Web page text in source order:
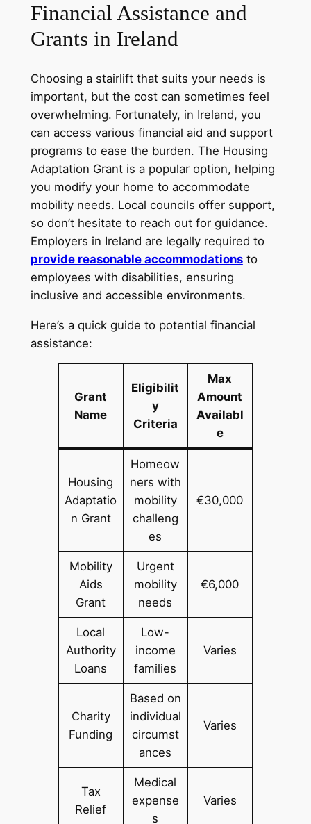
Financial Assistance and
Grants in Ireland
Choosing a stairlift that suits your needs is
important, but the cost can sometimes feel
overwhelming. Fortunately, in Ireland, you
can access various financial aid and support
programs to ease the burden. The Housing
Adaptation Grant is a popular option, helping
you modify your home to accommodate
mobility needs. Local councils offer support,
so don’t hesitate to reach out for guidance.
Employers in Ireland are legally required to
provide reasonable accommodationsto
employees with disabilities, ensuring
inclusive and accessible environments.
Here’s a quick guide to potential financial
assistance:
Grant
Name
Eligibilit
y
Criteria
Max
Amount
Availabl
e
Housing
Adaptatio
n Grant
Homeow
ners with
mobility
challeng
es
€30,000
Mobility
Aids
Grant
Urgent
mobility
needs
€6,000
Local
Authority
Loans
Low-
income
families
Varies
Charity
Funding
Based on
individual
circumst
ances
Varies
Tax
Relief
Medical
expense
s
Varies